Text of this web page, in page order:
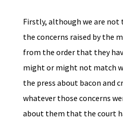
Firstly, although we are
the concerns raised by the
from the order that they
might or might not match
the press about bacon and
whatever those concerns
about them that the court